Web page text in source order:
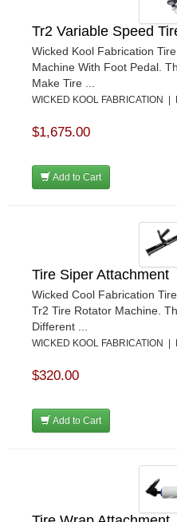
Tr2 Variable Speed
Wicked Kool Fabrication
Machine With Foot Pedal.
Make Tire ...
WICKED KOOL FABRICATION |
$1,675.00
Add to Cart
Tire Siper Attachment
Wicked Cool Fabrication
Tr2 Tire Rotator Machine.
Different ...
WICKED KOOL FABRICATION |
$320.00
Add to Cart